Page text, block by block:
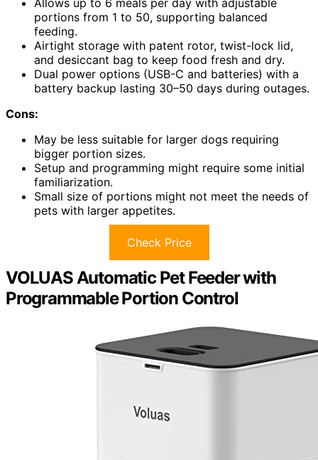
Allows up to 6 meals per day with adjustable
portions from 1 to 50, supporting balanced
feeding.
Airtight storage with patent rotor, twist-lock lid,
and desiccant bag to keep food fresh and dry.
Dual power options (USB-C and batteries) with a
battery backup lasting 30–50 days during outages.
Cons:
May be less suitable for larger dogs requiring
bigger portion sizes.
Setup and programming might require some initial
familiarization.
Small size of portions might not meet the needs of
pets with larger appetites.
Check Price
VOLUAS Automatic Pet Feeder with
Programmable Portion Control